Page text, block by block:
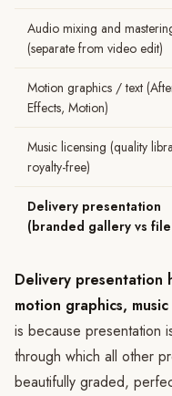
Audio mixing and
(separate from video edit)
Motion graphics / text
Effects, Motion)
Music licensing (quality
royalty-free)
Delivery presentation
(branded gallery vs
Delivery presentation
motion graphics,
is because presentation
through which all other
beautifully graded,